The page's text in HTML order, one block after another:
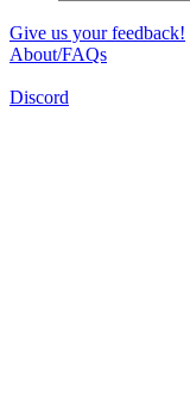
Give us your feedback!
About/FAQs
Discord